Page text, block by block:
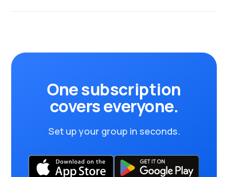
One subscription
covers everyone.
Set up your group in seconds.